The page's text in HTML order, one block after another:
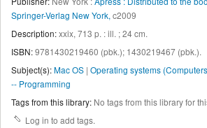
Springer-Verlag New York, c2009
Description:xxix, 713 p. : ill. ; 24 cm.
ISBN:9781430219460 (pbk.); 1430219467 (pbk.).
Subject(s):Mac OS | Operating systems
-- Programming
Tags from this library: No tags from this library for
Log in to add tags.